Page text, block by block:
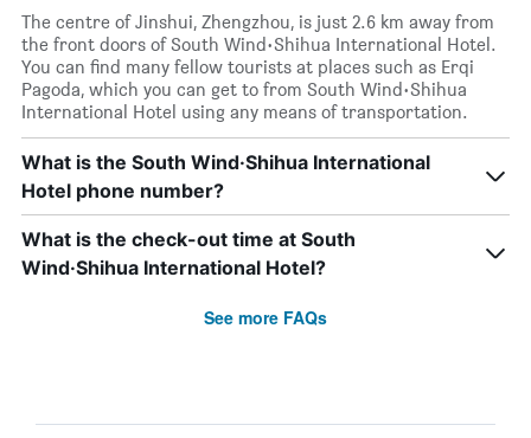
The centre of Jinshui, Zhengzhou, is just 2.6 km away from
the front doors of South Wind·Shihua International Hotel.
You can find many fellow tourists at places such as Erqi
Pagoda, which you can get to from South Wind·Shihua
International Hotel using any means of transportation.
What is the South Wind·Shihua International
Hotel phone number?
What is the check-out time at South
Wind·Shihua International Hotel?
See more FAQs